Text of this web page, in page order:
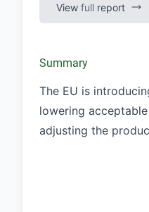
View full report
Summary
The EU is
lowering
adjusting the